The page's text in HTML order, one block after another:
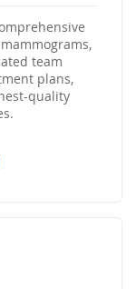
team
plans,
quality